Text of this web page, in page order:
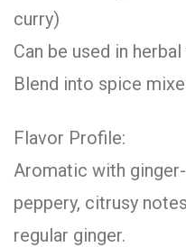
curry)
Can be used in
Blend into spice
Flavor Profile:
Aromatic with
peppery, citrusy
regular ginger.